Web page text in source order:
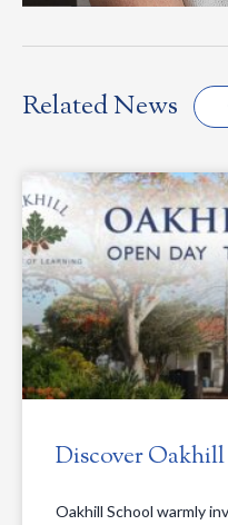
Related News
Discover
Oakhill School warmly